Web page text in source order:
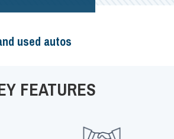
used autos
FEATURES